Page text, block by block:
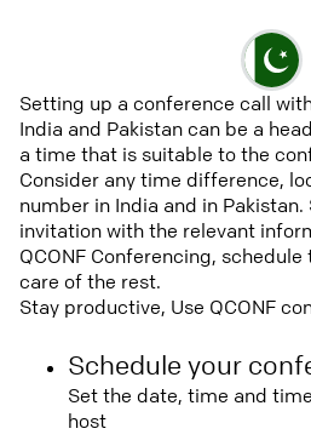
Setting up a conference call
India and Pakistan can be a
a time that is suitable to the
Consider any time difference,
number in India and in
invitation with the relevant
QCONF Conferencing,
care of the rest.
Stay productive, Use QCONF
Schedule your
Set the date, time and
host